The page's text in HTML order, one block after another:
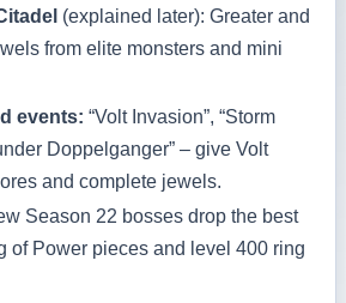
(explained later): Greater and
from elite monsters and mini
events: “Volt Invasion”, “Storm
Doppelganger” – give Volt
and complete jewels.
Season 22 bosses drop the best
of Power pieces and level 400 ring